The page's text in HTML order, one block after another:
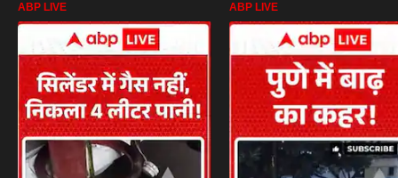
ABP LIVE ABP LIVE